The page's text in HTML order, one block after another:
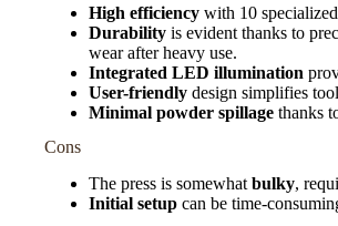
High efficiency with 10
Durability is evident thanks to
wear after heavy use.
Integrated LED illumination
User-friendly design simplifies
Minimal powder spillage thanks
Cons
The press is somewhat bulky,
Initial setup can be time-